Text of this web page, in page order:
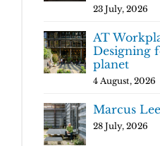
23 July, 2026
AT
Designing
planet
4 August, 2026
Marcus Lee
28 July, 2026